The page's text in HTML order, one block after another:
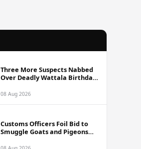
Three More Suspects Nabbed
Over Deadly Wattala Birthday
Alleged Gunman
08 Aug 2026
Customs Officers Foil Bid to
Smuggle Goats and Pigeons